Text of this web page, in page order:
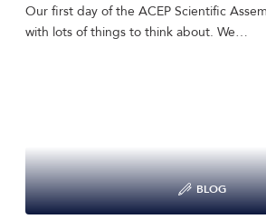
Our first day of the ACEP Scientific
with lots of things to think about. We…
BLOG